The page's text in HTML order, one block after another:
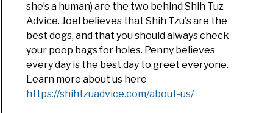
she’s a human) are the two behind Shih Tuz
Advice. Joel believes that Shih Tzu's are the
best dogs, and that you should always check
your poop bags for holes. Penny believes
every day is the best day to greet everyone.
Learn more about us here
https://shihtzuadvice.com/about-us/